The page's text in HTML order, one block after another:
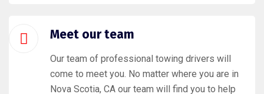
Meet our team
Our team of professional towing drivers will
come to meet you. No matter where you are in
Nova Scotia, CA our team will find you to help